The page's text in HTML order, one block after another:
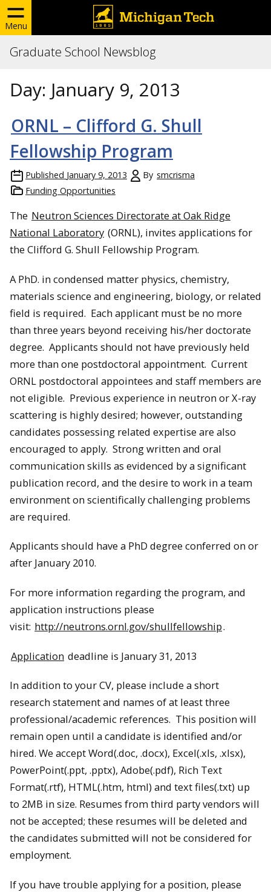
Menu
Graduate School Newsblog
Day: January 9, 2013
ORNL – Clifford G. Shull
Fellowship Program
Published January 9, 2013 By smcrisma
Funding Opportunities
The Neutron Sciences Directorate at Oak Ridge
National Laboratory (ORNL), invites applications for
the Clifford G. Shull Fellowship Program.
A PhD. in condensed matter physics, chemistry,
materials science and engineering, biology, or related
field is required. Each applicant must be no more
than three years beyond receiving his/her doctorate
degree. Applicants should not have previously held
more than one postdoctoral appointment. Current
ORNL postdoctoral appointees and staff members are
not eligible. Previous experience in neutron or X-ray
scattering is highly desired; however, outstanding
candidates possessing related expertise are also
encouraged to apply. Strong written and oral
communication skills as evidenced by a significant
publication record, and the desire to work in a team
environment on scientifically challenging problems
are required.
Applicants should have a PhD degree conferred on or
after January 2010.
For more information regarding the program, and
application instructions please
visit: http://neutrons.ornl.gov/shullfellowship.
Application deadline is January 31, 2013
In addition to your CV, please include a short
research statement and names of at least three
professional/academic references. This position will
remain open until a candidate is identified and/or
hired. We accept Word(.doc, .docx), Excel(.xls, .xlsx),
PowerPoint(.ppt, .pptx), Adobe(.pdf), Rich Text
Format(.rtf), HTML(.htm, html) and text files(.txt) up
to 2MB in size. Resumes from third party vendors will
not be accepted; these resumes will be deleted and
the candidates submitted will not be considered for
employment.
If you have trouble applying for a position, please